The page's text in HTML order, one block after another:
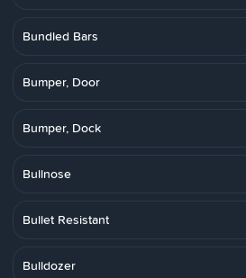
Bundled Bars
Bumper, Door
Bumper, Dock
Bullnose
Bullet Resistant
Bulldozer